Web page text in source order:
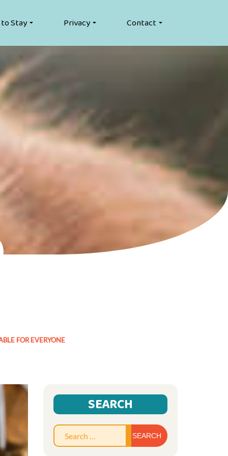
Stay Privacy Contact
FOR EVERYONE
SEARCH
Search